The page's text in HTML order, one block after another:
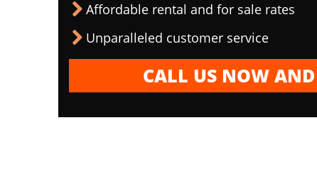
Affordable rental and for sale rates
Unparalleled customer service
CALL US NOW AND